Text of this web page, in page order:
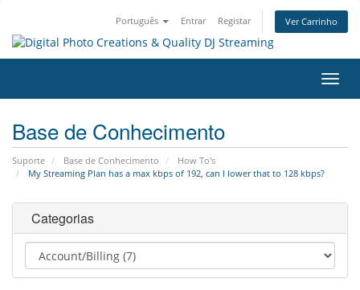
Português Entrar Registar Ver Carrinho
Base de Conhecimento
Suporte Base de Conhecimento
How To's
My Streaming Plan has a max kbps of 192, can I lower that to 128 kbps?
Categorias